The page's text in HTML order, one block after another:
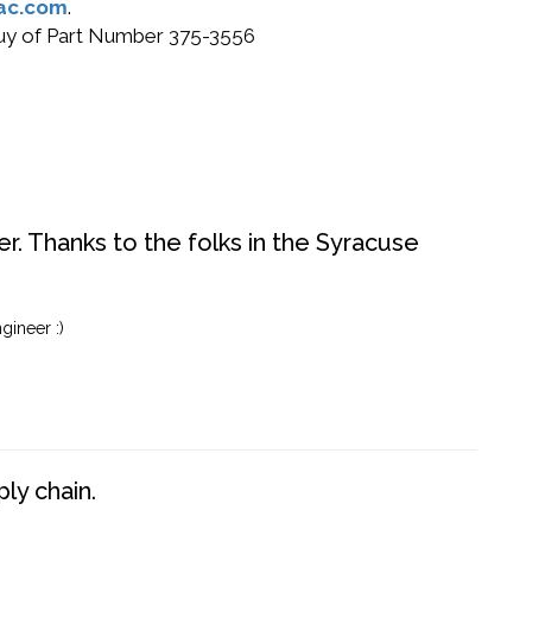
.
of Part Number 375-3556
Thanks to the folks in the Syracuse
:)
chain.